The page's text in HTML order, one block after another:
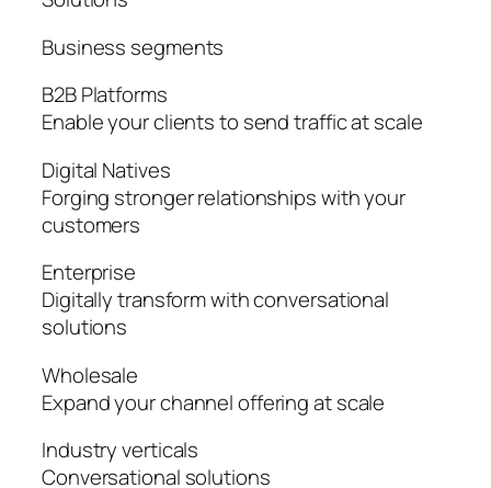
Business segments
B2B Platforms
Enable your clients to send traffic at scale
Digital Natives
Forging stronger relationships with your
customers
Enterprise
Digitally transform with conversational
solutions
Wholesale
Expand your channel offering at scale
Industry verticals
Conversational solutions